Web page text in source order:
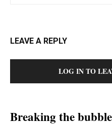
LEAVE A REPLY
LOG IN TO
Breaking the